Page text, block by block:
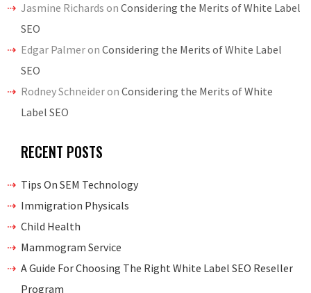
Jasmine Richards on Considering the Merits of White Label
SEO
Edgar Palmeron Considering the Merits of White Label
SEO
Rodney Schneideron Considering the Merits of White
Label SEO
RECENT POSTS
Tips On SEM Technology
Immigration Physicals
Child Health
Mammogram Service
A Guide For Choosing The Right White Label SEO Reseller
Program